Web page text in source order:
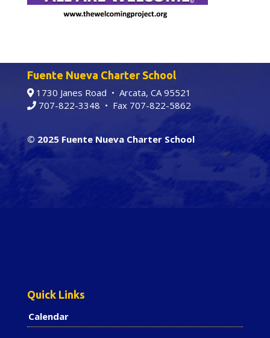
Fuente Nueva Charter School
1730 Janes Road • Arcata, CA 95521
707-822-3348 • Fax 707-822-5862
© 2025 Fuente Nueva Charter School
Quick Links
Calendar